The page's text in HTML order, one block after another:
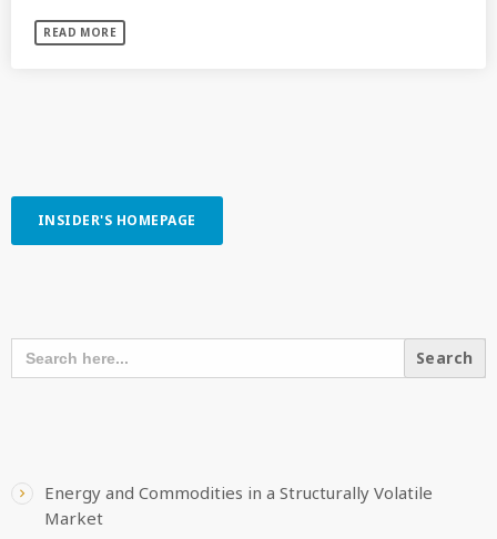
READ MORE
INSIDER'S HOMEPAGE
SEARCH
FOR:
Energy and Commodities in a Structurally Volatile
Market